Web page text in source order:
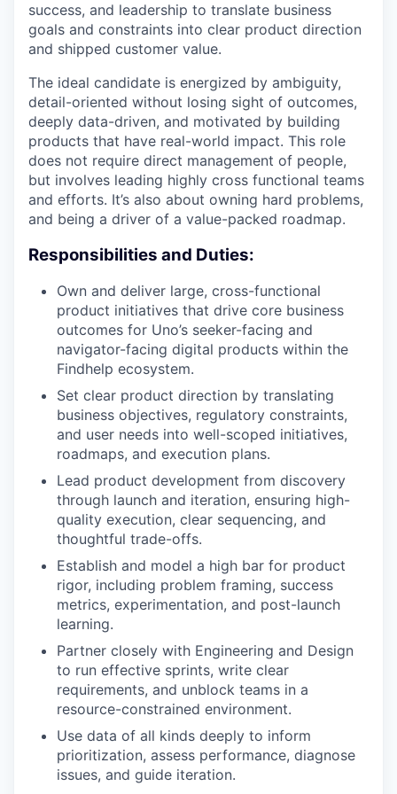
success, and leadership to translate business
goals and constraints into clear product direction
and shipped customer value.
The ideal candidate is energized by ambiguity,
detail-oriented without losing sight of outcomes,
deeply data-driven, and motivated by building
products that have real-world impact. This role
does not require direct management of people,
but involves leading highly cross functional teams
and efforts. It’s also about owning hard problems,
and being a driver of a value-packed roadmap.
Responsibilities and Duties:
Own and deliver large, cross-functional
product initiatives that drive core business
outcomes for Uno’s seeker-facing and
navigator-facing digital products within the
Findhelp ecosystem.
Set clear product direction by translating
business objectives, regulatory constraints,
and user needs into well-scoped initiatives,
roadmaps, and execution plans.
Lead product development from discovery
through launch and iteration, ensuring high-
quality execution, clear sequencing, and
thoughtful trade-offs.
Establish and model a high bar for product
rigor, including problem framing, success
metrics, experimentation, and post-launch
learning.
Partner closely with Engineering and Design
to run effective sprints, write clear
requirements, and unblock teams in a
resource-constrained environment.
Use data of all kinds deeply to inform
prioritization, assess performance, diagnose
issues, and guide iteration.